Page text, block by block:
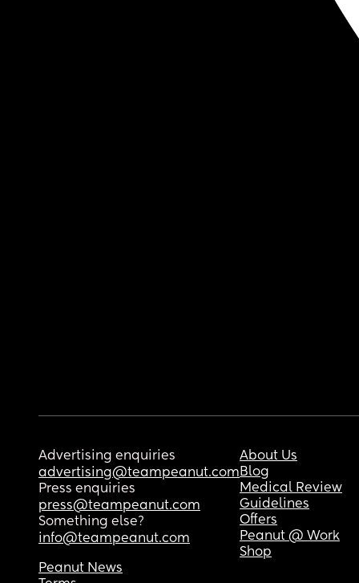
Advertising enquiries
advertising@teampeanut.com
Press enquiries
press@teampeanut.com
Something else?
info@teampeanut.com
About Us
Blog
Medical Review
Guidelines
Offers
Peanut @ Work
Shop
Peanut News